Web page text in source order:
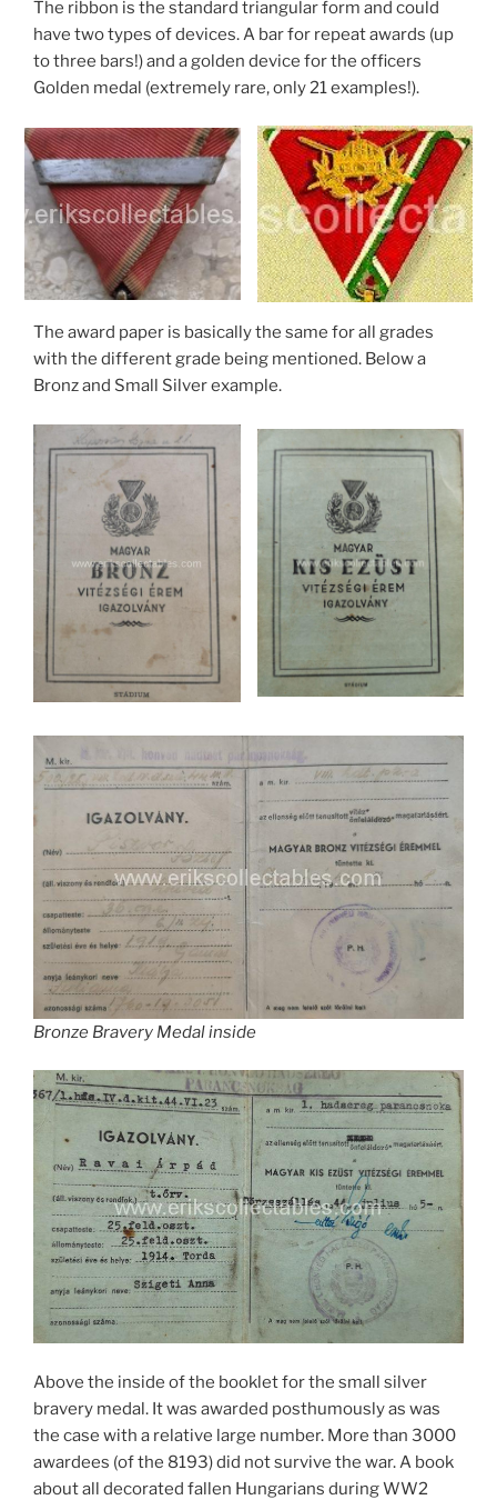
The ribbon is the standard triangular form and could
have two types of devices. A bar for repeat awards (up
to three bars!) and a golden device for the officers
Golden medal (extremely rare, only 21 examples!).
The award paper is basically the same for all grades
with the different grade being mentioned. Below a
Bronz and Small Silver example.
Bronze Bravery Medal inside
Above the inside of the booklet for the small silver
bravery medal. It was awarded posthumously as was
the case with a relative large number. More than 3000
awardees (of the 8193) did not survive the war. A book
about all decorated fallen Hungarians during WW2